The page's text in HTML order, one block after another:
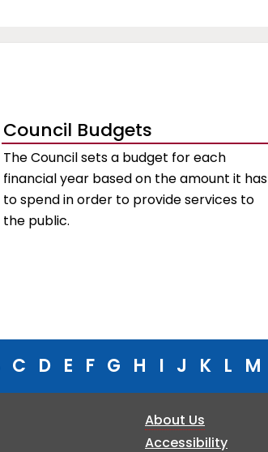
Council Budgets
The Council sets a budget for each
financial year based on the amount it has
to spend in order to provide services to
the public.
C D E F G H I J K L M
About Us
Accessibility